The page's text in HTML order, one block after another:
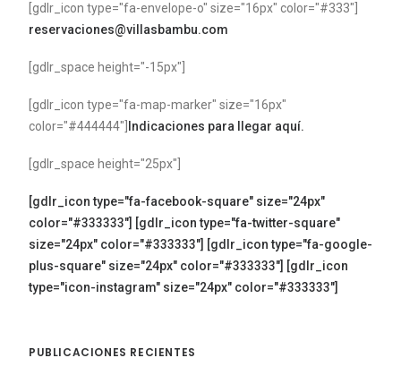
[gdlr_icon type="fa-envelope-o" size="16px" color="#333"]
reservaciones@villasbambu.com
[gdlr_space height="-15px"]
[gdlr_icon type="fa-map-marker" size="16px"
color="#444444"]
Indicaciones para llegar aquí.
[gdlr_space height="25px"]
[gdlr_icon type="fa-facebook-square" size="24px"
color="#333333"] [gdlr_icon type="fa-twitter-square"
size="24px" color="#333333"] [gdlr_icon type="fa-google-
plus-square" size="24px" color="#333333"] [gdlr_icon
type="icon-instagram" size="24px" color="#333333"]
PUBLICACIONES RECIENTES